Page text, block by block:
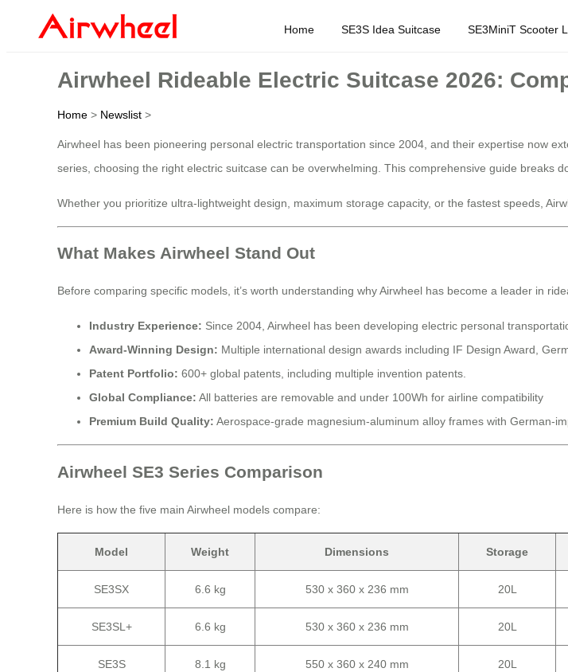
Home SE3S Idea Suitcase SE3MiniT Scooter
Airwheel Rideable Electric Suitcase 2026:
Home > Newslist >
Airwheel has been pioneering personal electric transportation since 2004, and their expertise now
series, choosing the right electric suitcase can be overwhelming. This comprehensive guide breaks
Whether you prioritize ultra-lightweight design, maximum storage capacity, or the fastest speeds,
What Makes Airwheel Stand Out
Before comparing specific models, it’s worth understanding why Airwheel has become a leader in
Industry Experience: Since 2004, Airwheel has been developing electric personal
Award-Winning Design: Multiple international design awards including IF Design Award,
Patent Portfolio: 600+ global patents, including multiple invention patents.
Global Compliance: All batteries are removable and under 100Wh for airline compatibility
Premium Build Quality: Aerospace-grade magnesium-aluminum alloy frames with German-
Airwheel SE3 Series Comparison
Here is how the five main Airwheel models compare:
Model Weight Dimensions Storage
SE3SX 6.6 kg 530 x 360 x 236 mm 20L
SE3SL+ 6.6 kg 530 x 360 x 236 mm 20L
SE3S 8.1 kg 550 x 360 x 240 mm 20L